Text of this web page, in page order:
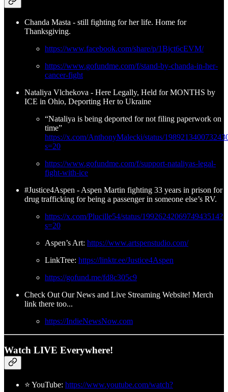
Chanda Masta - still fighting for her life. Home for
Thanksgiving.
https://www.facebook.com/share/p/1Bjct6cEVM/
https://www.gofundme.com/f/stand-by-chanda-in-her-
cancer-fight
Nataliya Vlchekova - Here Legally, Held for MONTHS by
ICE in Ohio, Deporting Her to Ukraine
“Nataliya is being deported for not filing paperwork on
time”
https://x.com/AnthonyMalecki/status/
s=20
https://www.gofundme.com/f/support-nataliyas-legal-
fight-with-ice
#Justice4Aspen - Aspen Martin fighting 33 years in prison for
drug trafficking for being a passenger in someone else’s RV.
https://x.com/Plucille54/status/1992624206974943514?
s=20
Aspen’s Art: https://www.artspenstudio.com/
LinkTree: https://linktr.ee/Justice4Aspen
https://gofund.me/fd8c305c9
Check Out Our News and Live Streaming Website! Merch
link there too...
https://IndieNewsNow.com
Watch LIVE Everywhere!
⭐ YouTube: https://www.youtube.com/watch?